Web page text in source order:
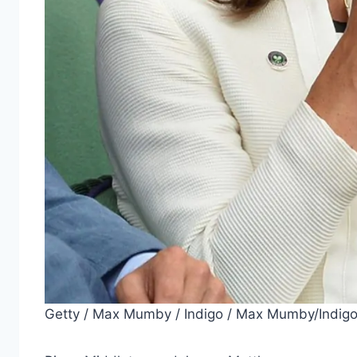
Getty / Max Mumby / Indigo / Max Mumby/Indigo